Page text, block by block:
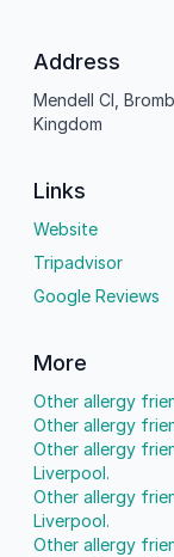
Address
Mendell Cl,
Kingdom
Links
Website
Tripadvisor
Google Reviews
More
Other allergy
Other allergy
Other allergy
Liverpool.
Other allergy
Liverpool.
Other allergy